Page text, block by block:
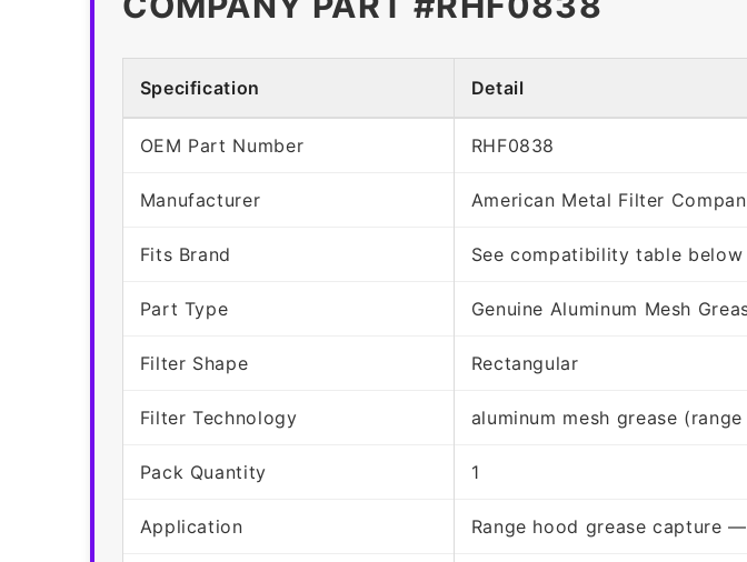
Specification Detail
OEM Part Number RHF0838
Manufacturer American Metal Filter
Fits Brand See compatibility table below
Part Type Genuine Aluminum Mesh
Filter Shape Rectangular
Filter Technology aluminum mesh grease
Pack Quantity 1
Application Range hood grease capture